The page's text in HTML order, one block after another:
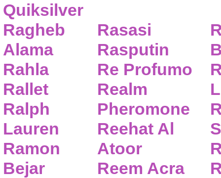
Quiksilver
Ragheb
Alama
Rahla
Rallet
Ralph
Lauren
Ramon
Bejar
Rasasi
Rasputin
Re Profumo
Realm
Pheromone
Reehat Al
Atoor
Reem Acra